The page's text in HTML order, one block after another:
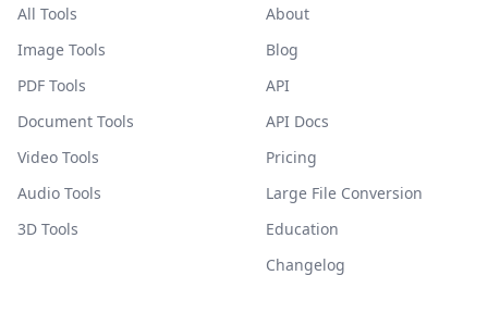
All Tools
Image Tools
PDF Tools
Document Tools
Video Tools
Audio Tools
3D Tools
About
Blog
API
API Docs
Pricing
Large File Conversion
Education
Changelog